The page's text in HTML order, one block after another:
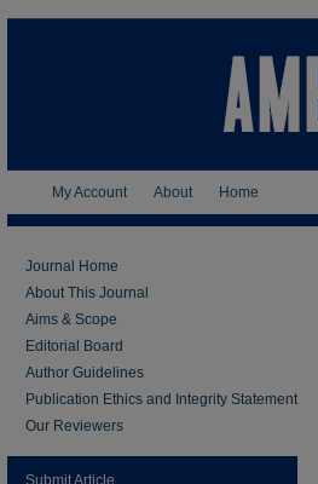
My Account About Home
Journal Home
About This Journal
Aims & Scope
Editorial Board
Author Guidelines
Publication Ethics and Integrity Statement
Our Reviewers
Submit Article